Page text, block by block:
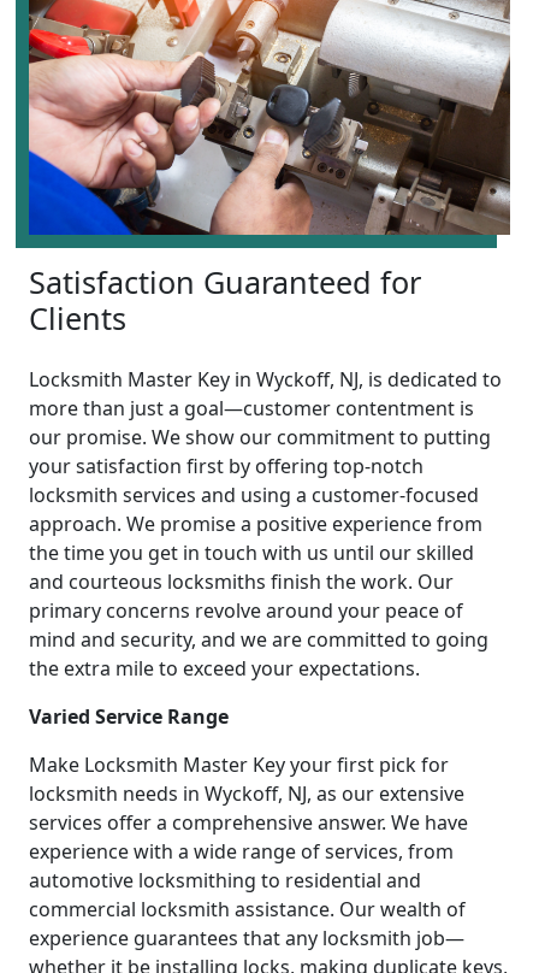
Satisfaction Guaranteed for
Clients
Locksmith Master Key in Wyckoff, NJ, is dedicated to
more than just a goal—customer contentment is
our promise. We show our commitment to putting
your satisfaction first by offering top-notch
locksmith services and using a customer-focused
approach. We promise a positive experience from
the time you get in touch with us until our skilled
and courteous locksmiths finish the work. Our
primary concerns revolve around your peace of
mind and security, and we are committed to going
the extra mile to exceed your expectations.
Varied Service Range
Make Locksmith Master Key your first pick for
locksmith needs in Wyckoff, NJ, as our extensive
services offer a comprehensive answer. We have
experience with a wide range of services, from
automotive locksmithing to residential and
commercial locksmith assistance. Our wealth of
experience guarantees that any locksmith job—
whether it be installing locks, making duplicate keys,